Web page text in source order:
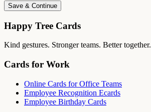
Save & Continue
Happy Tree Cards
Kind gestures. Stronger teams. Better together.
Cards for Work
Online Cards for Office Teams
Employee Recognition Ecards
Employee Birthday Cards